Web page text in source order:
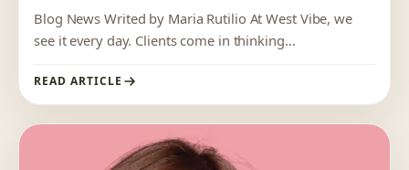
Blog News Writed by Maria Rutilio At West Vibe, we
see it every day. Clients come in thinking...
READ ARTICLE